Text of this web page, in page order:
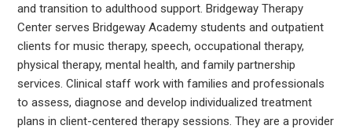
and transition to adulthood support. Bridgeway Therapy
Center serves Bridgeway Academy students and outpatient
clients for music therapy, speech, occupational therapy,
physical therapy, mental health, and family partnership
services. Clinical staff work with families and professionals
to assess, diagnose and develop individualized treatment
plans in client-centered therapy sessions. They are a provider